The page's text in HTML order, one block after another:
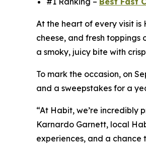
At the heart of every visit
cheese, and fresh
a smoky, juicy bite with
To mark the occasion, on
and a sweepstakes for a
“At Habit, we’re incredibly
Karnardo Garnett, local
experiences, and a chance